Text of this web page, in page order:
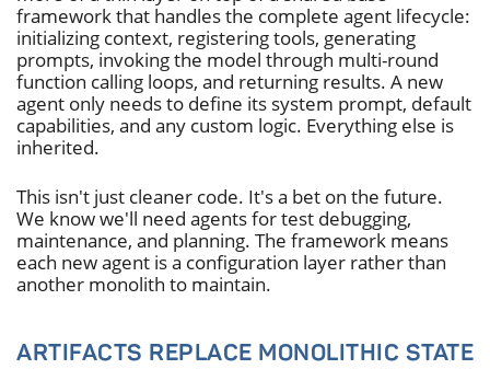
framework that handles the complete agent lifecycle:
initializing context, registering tools, generating
prompts, invoking the model through multi-round
function calling loops, and returning results. A new
agent only needs to define its system prompt, default
capabilities, and any custom logic. Everything else is
inherited.
This isn't just cleaner code. It's a bet on the future.
We know we'll need agents for test debugging,
maintenance, and planning. The framework means
each new agent is a configuration layer rather than
another monolith to maintain.
ARTIFACTS REPLACE MONOLITHIC STATE